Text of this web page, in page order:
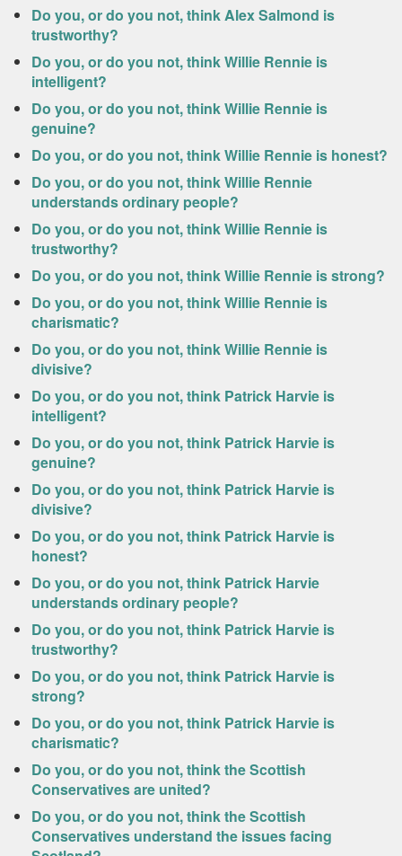
Do you, or do you not, think Alex Salmond is
trustworthy?
Do you, or do you not, think Willie Rennie is
intelligent?
Do you, or do you not, think Willie Rennie is
genuine?
Do you, or do you not, think Willie Rennie is honest?
Do you, or do you not, think Willie Rennie
understands ordinary people?
Do you, or do you not, think Willie Rennie is
trustworthy?
Do you, or do you not, think Willie Rennie is strong?
Do you, or do you not, think Willie Rennie is
charismatic?
Do you, or do you not, think Willie Rennie is
divisive?
Do you, or do you not, think Patrick Harvie is
intelligent?
Do you, or do you not, think Patrick Harvie is
genuine?
Do you, or do you not, think Patrick Harvie is
divisive?
Do you, or do you not, think Patrick Harvie is
honest?
Do you, or do you not, think Patrick Harvie
understands ordinary people?
Do you, or do you not, think Patrick Harvie is
trustworthy?
Do you, or do you not, think Patrick Harvie is
strong?
Do you, or do you not, think Patrick Harvie is
charismatic?
Do you, or do you not, think the Scottish
Conservatives are united?
Do you, or do you not, think the Scottish
Conservatives understand the issues facing